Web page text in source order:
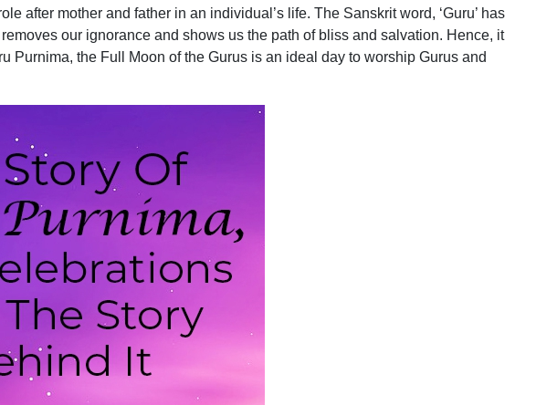
after mother and father in an individual’s life. The Sanskrit word, ‘Guru’ has
removes our ignorance and shows us the path of bliss and salvation. Hence, it
Purnima, the Full Moon of the Gurus is an ideal day to worship Gurus and